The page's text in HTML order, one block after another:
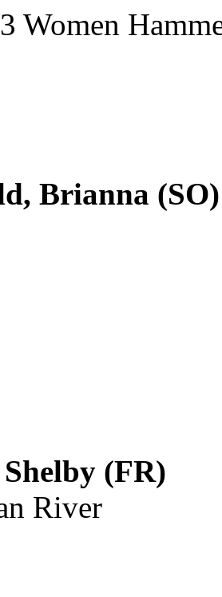
Women
Brianna (SO)
(FR)
River